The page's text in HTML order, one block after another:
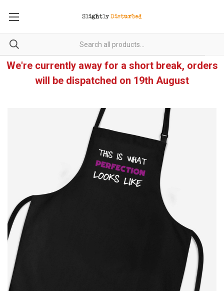
We're currently away for a short break, orders
will be dispatched on 19th August